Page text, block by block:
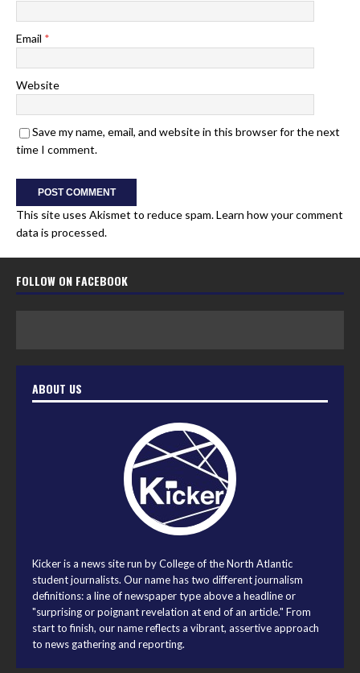
Email *
Website
Save my name, email, and website in this browser for the next
time I comment.
This site uses Akismet to reduce spam.Learn how your comment
data is processed.
FOLLOW ON FACEBOOK
ABOUT US
Kicker is a news site run by College of the North Atlantic
student journalists. Our name has two different journalism
definitions: a line of newspaper type above a headline or
"surprising or poignant revelation at end of an article." From
start to finish, our name reflects a vibrant, assertive approach
to news gathering and reporting.